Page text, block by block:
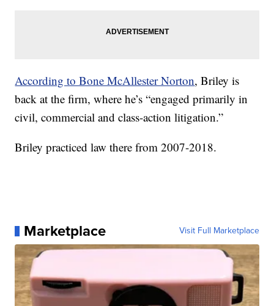
According to Bone McAllester Norton, Briley is
back at the firm, where he’s “engaged primarily in
civil, commercial and class-action litigation.”
Briley practiced law there from 2007-2018.
Marketplace Visit Full Marketplace